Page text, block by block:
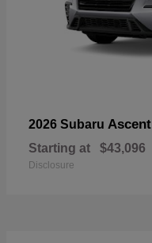
2026 Subaru Ascent
Starting at $43,096
Disclosure